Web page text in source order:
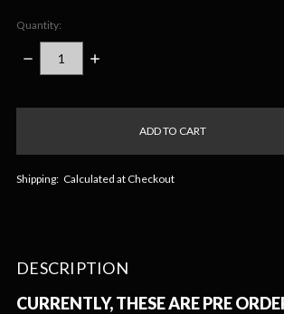
Quantity:
DECREASE
QUANTITY:
INCREASE
Shipping: Calculated at Checkout
DESCRIPTION
CURRENTLY, THESE ARE PRE